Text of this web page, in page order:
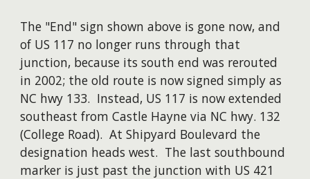
​The "End" sign shown above is gone now, and
of US 117 no longer runs through that
junction, because its south end was rerouted
in 2002; the old route is now signed simply as
NC hwy 133. Instead, US 117 is now extended
southeast from Castle Hayne via NC hwy. 132
(College Road). At Shipyard Boulevard the
designation heads west. The last southbound
marker is just past the junction with US 421